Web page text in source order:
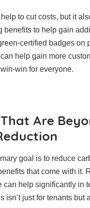
to cut costs, but it
benefits to help gain
certified badges on
help gain more
win for everyone.
Are
goal is to reduce
that come with it.
can help significantly in
isn’t just for tenants but